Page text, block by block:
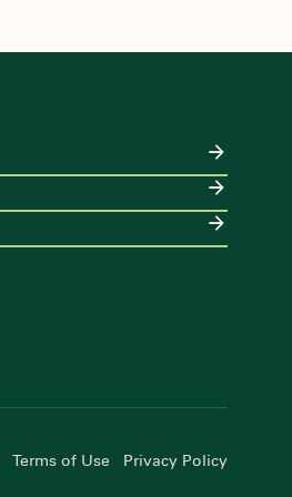
Terms of Use Privacy Policy